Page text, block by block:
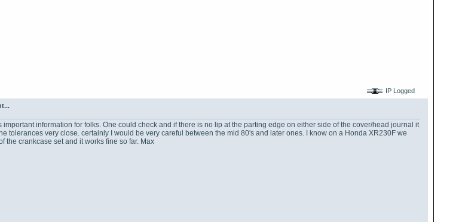
IP Logged
information for folks. One could check and if there is no lip at the parting edge on either side of the cover/head journal it
tolerances very close. certainly I would be very careful between the mid 80's and later ones. I know on a Honda XR230F we
the crankcase set and it works fine so far. Max